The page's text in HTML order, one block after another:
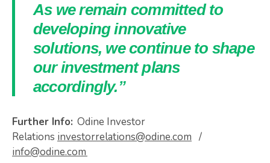
As we remain committed to
developing innovative
solutions, we continue to shape
our investment plans
accordingly.”
Further Info: Odine Investor
Relations investorrelations@odine.com /
info@odine.com